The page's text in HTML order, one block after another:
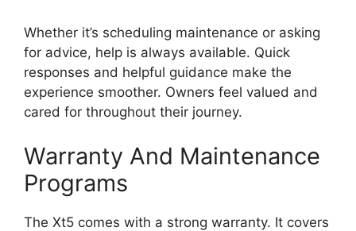
Whether it’s scheduling maintenance or asking
for advice, help is always available. Quick
responses and helpful guidance make the
experience smoother. Owners feel valued and
cared for throughout their journey.
Warranty And Maintenance
Programs
The Xt5 comes with a strong warranty. It covers